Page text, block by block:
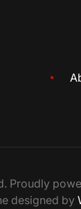
Proudly
designed by